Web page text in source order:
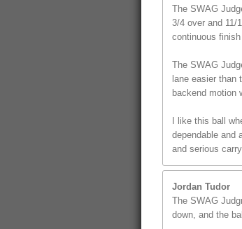
The SWAG
3/4 over and 11/
continuous finish
The SWAG
lane easier than
backend motion
I like this ball
dependable and
and serious carry
Jordan Tudor
The SWAG
down, and the